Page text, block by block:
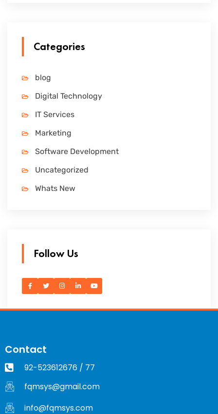
Categories
blog
Digital Technology
IT Services
Marketing
Software Development
Uncategorized
Whats New
Follow Us
Contact
92-523612676 / 77
fqmsys@gmail.com
info@fqmsys.com